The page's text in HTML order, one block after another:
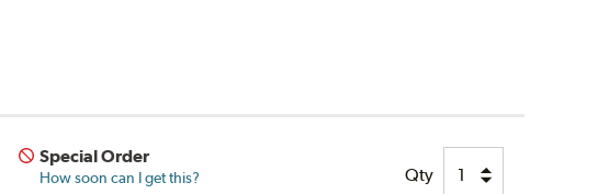
Special Order
How soon can I get this? Qty